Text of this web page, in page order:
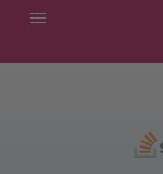
MY APPS